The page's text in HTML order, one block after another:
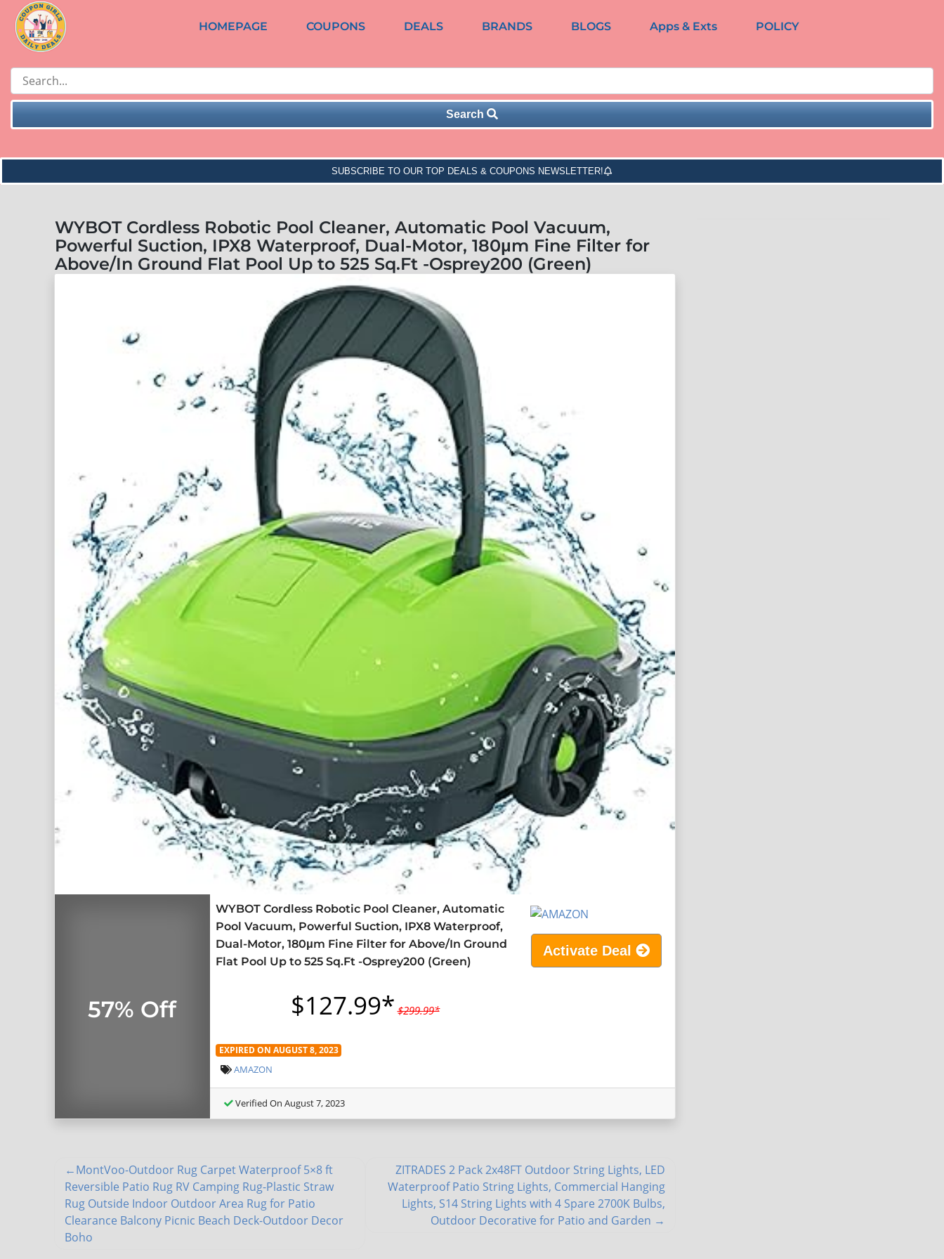
HOMEPAGE COUPONS DEALS BRANDS BLOGS Apps & Exts POLICY
Search
SUBSCRIBE TO OUR TOP DEALS & COUPONS NEWSLETTER!
WYBOT Cordless Robotic Pool Cleaner, Automatic Pool Vacuum,
Powerful Suction, IPX8 Waterproof, Dual-Motor, 180μm Fine Filter for
Above/In Ground Flat Pool Up to 525 Sq.Ft -Osprey200 (Green)
57% Off
WYBOT Cordless Robotic Pool Cleaner, Automatic
Pool Vacuum, Powerful Suction, IPX8 Waterproof,
Dual-Motor, 180μm Fine Filter for Above/In Ground
Flat Pool Up to 525 Sq.Ft -Osprey200 (Green)
$127.99* $299.99*
EXPIRED ON AUGUST 8, 2023
Activate Deal
AMAZON
Verified On August 7, 2023
MontVoo-Outdoor Rug Carpet Waterproof 5×8 ft
Reversible Patio Rug RV Camping Rug-Plastic Straw
Rug Outside Indoor Outdoor Area Rug for Patio
Clearance Balcony Picnic Beach Deck-Outdoor Decor
Boho
ZITRADES 2 Pack 2x48FT Outdoor String Lights, LED
Waterproof Patio String Lights, Commercial Hanging
Lights, S14 String Lights with 4 Spare 2700K Bulbs,
Outdoor Decorative for Patio and Garden